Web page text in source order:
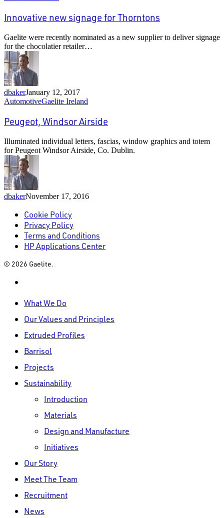
signage
for
Innovative new signage for Thorntons
Gaelite were recently nominated as a new supplier to deliver signage
for the chocolatier retailer…
dbakerJanuary 12, 2017
Peugeot,
Airside
AutomotiveGaelite Ireland
Peugeot, Windsor Airside
Illuminated individual letters, fascias, window graphics and totem
for Peugeot Windsor Airside, Co. Dublin.
dbakerNovember 17, 2016
Cookie Policy
Privacy Policy
Terms and Conditions
HP Applications Center
© 2026 Gaelite.
Menu
What We Do
Our Values and Principles
Extruded Profiles
Barrisol
Projects
Sustainability
Introduction
Materials
Design and Manufacture
Initiatives
Our Story
Meet The Team
Recruitment
News